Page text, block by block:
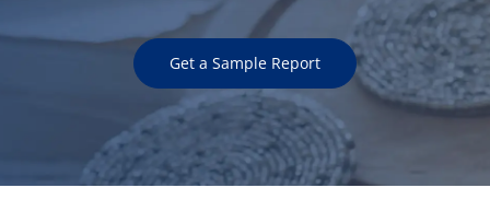
Get a Sample Report